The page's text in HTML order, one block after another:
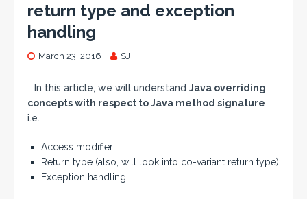
return type and exception
handling
March 23, 2016 SJ
In this article, we will understand Java overriding
concepts with respect to Java method signature
i.e.
Access modifier
Return type (also, will look into co-variant return type)
Exception handling